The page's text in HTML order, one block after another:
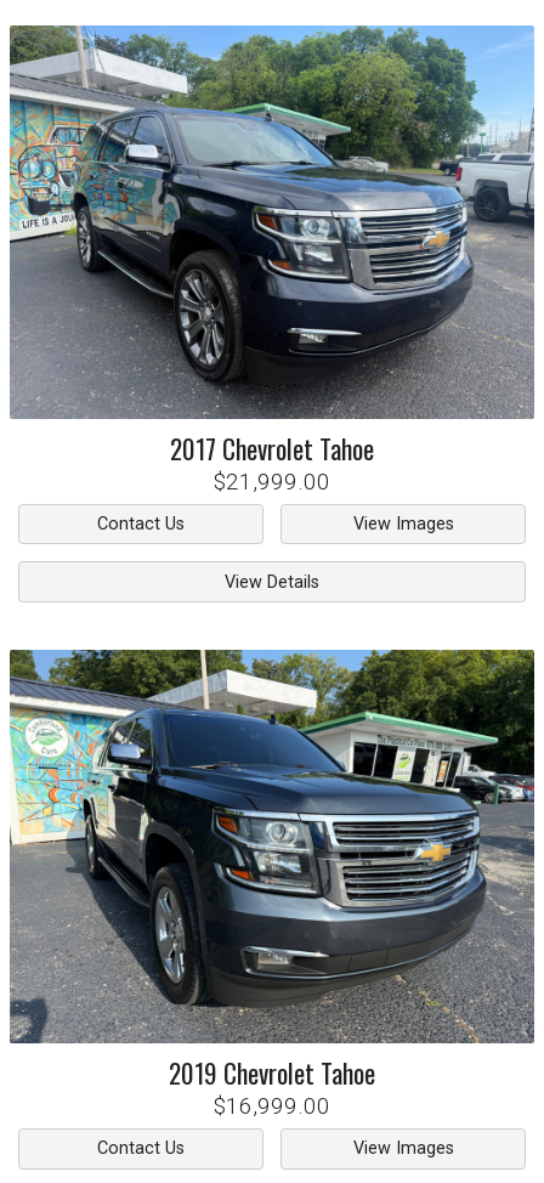
2017 Chevrolet Tahoe
$21,999.00
Contact Us View Images
View Details
2019 Chevrolet Tahoe
$16,999.00
Contact Us View Images